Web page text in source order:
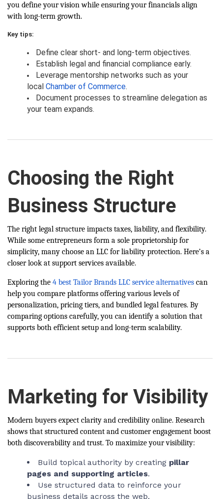
you define your vision while ensuring your financials align
with long-term growth.
Key tips:
Define clear short- and long-term objectives.
Establish legal and financial compliance early.
Leverage mentorship networks such as your
local Chamber of Commerce.
Document processes to streamline delegation as
your team expands.
Choosing the Right
Business Structure
The right legal structure impacts taxes, liability, and flexibility.
While some entrepreneurs form a sole proprietorship for
simplicity, many choose an LLC for liability protection. Here’s a
closer look at support services available.
Exploring the 4 best Tailor Brands LLC service alternatives can
help you compare platforms offering various levels of
personalization, pricing tiers, and bundled legal features. By
comparing options carefully, you can identify a solution that
supports both efficient setup and long-term scalability.
Marketing for Visibility
Modern buyers expect clarity and credibility online. Research
shows that structured content and customer engagement boost
both discoverability and trust. To maximize your visibility:
Build topical authority by creating pillar
pages and supporting articles.
Use structured data to reinforce your
business details across the web.